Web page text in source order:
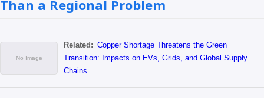
Than a Regional Problem
Related: Copper Shortage Threatens the Green
Transition: Impacts on EVs, Grids, and Global Supply
Chains